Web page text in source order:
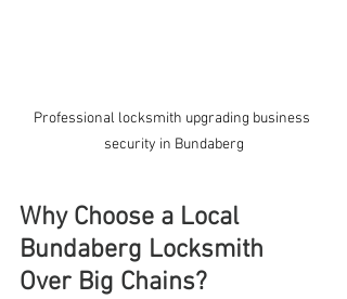
Professional locksmith upgrading business
security in Bundaberg
Why Choose a Local
Bundaberg Locksmith
Over Big Chains?